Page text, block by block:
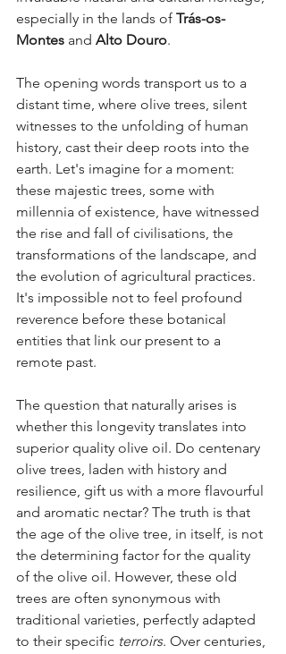
especially in the lands of Trás-os-
Montes and Alto Douro.
The opening words transport us to a
distant time, where olive trees, silent
witnesses to the unfolding of human
history, cast their deep roots into the
earth. Let's imagine for a moment:
these majestic trees, some with
millennia of existence, have witnessed
the rise and fall of civilisations, the
transformations of the landscape, and
the evolution of agricultural practices.
It's impossible not to feel profound
reverence before these botanical
entities that link our present to a
remote past.
The question that naturally arises is
whether this longevity translates into
superior quality olive oil. Do centenary
olive trees, laden with history and
resilience, gift us with a more flavourful
and aromatic nectar? The truth is that
the age of the olive tree, in itself, is not
the determining factor for the quality
of the olive oil. However, these old
trees are often synonymous with
traditional varieties, perfectly adapted
to their specific terroirs. Over centuries,